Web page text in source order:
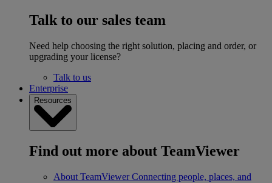
Talk to our sales team
Need help choosing the right solution, placing and order, or
upgrading your license?
Talk to us
Enterprise
Resources
Find out more about TeamViewer
About TeamViewer Connecting people, places, and